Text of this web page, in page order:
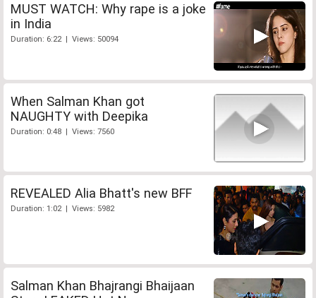
MUST WATCH: Why rape is a joke
in India
Duration: 6:22 | Views: 50094
When Salman Khan got
NAUGHTY with Deepika
Duration: 0:48 | Views: 7560
REVEALED Alia Bhatt's new BFF
Duration: 1:02 | Views: 5982
Salman Khan Bhajrangi Bhaijaan